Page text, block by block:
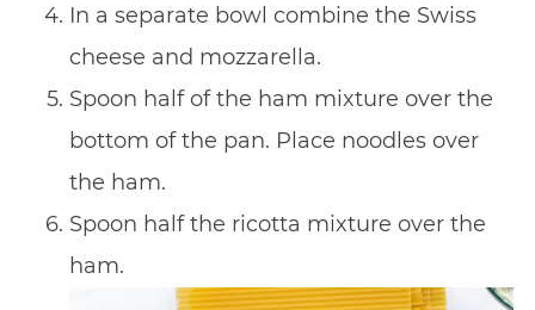
In a separate bowl combine the Swiss
cheese and mozzarella.
Spoon half of the ham mixture over the
bottom of the pan. Place noodles over
the ham.
Spoon half the ricotta mixture over the
ham.